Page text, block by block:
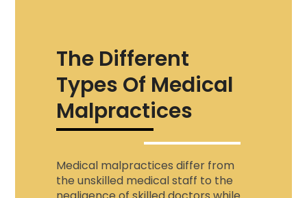
The Different
Types Of Medical
Malpractices
Medical malpractices differ from
the unskilled medical staff to the